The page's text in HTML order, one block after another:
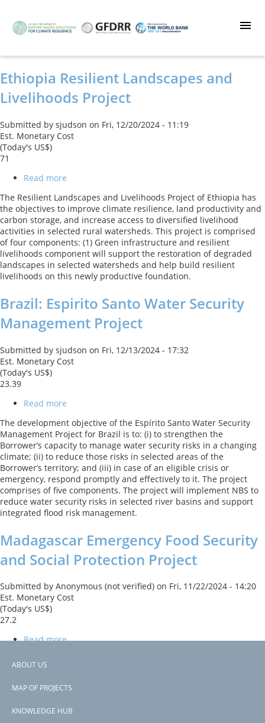
main
Ethiopia Resilient Landscapes and
Livelihoods Project
Submitted by sjudson on Fri, 12/20/2024 - 11:19
Est. Monetary Cost
(Today's US$)
71
Read more
Resilient
Landscapes
and
Livelihoods
Project
The Resilient Landscapes and Livelihoods Project of Ethiopia has
the objectives to improve climate resilience, land productivity and
carbon storage, and increase access to diversified livelihood
activities in selected rural watersheds. This project is comprised
of four components: (1) Green infrastructure and resilient
livelihoods component will support the restoration of degraded
landscapes in selected watersheds and help build resilient
livelihoods on this newly productive foundation.
Brazil: Espirito Santo Water Security
Management Project
Submitted by sjudson on Fri, 12/13/2024 - 17:32
Est. Monetary Cost
(Today's US$)
23.39
Read more
Espirito
Santo
Water
Security
Management
Project
The development objective of the Espírito Santo Water Security
Management Project for Brazil is to: (i) to strengthen the
Borrower’s capacity to manage water security risks in a changing
climate; (ii) to reduce those risks in selected areas of the
Borrower’s territory; and (iii) in case of an eligible crisis or
emergency, respond promptly and effectively to it. The project
comprises of five components. The project will implement NBS to
reduce water security risks in selected river basins and support
integrated flood risk management.
Madagascar Emergency Food Security
and Social Protection Project
Submitted by Anonymous (not verified) on Fri, 11/22/2024 - 14:20
Est. Monetary Cost
(Today's US$)
27.2
Read moreabout
Security
Social
erosion prevention activity that provided incentives for
surrounding the irrigated areas.
Subscribe to financial mechanisms (pes, insurance)
Footer
ABOUT US
MAP OF PROJECTS
KNOWLEDGE HUB